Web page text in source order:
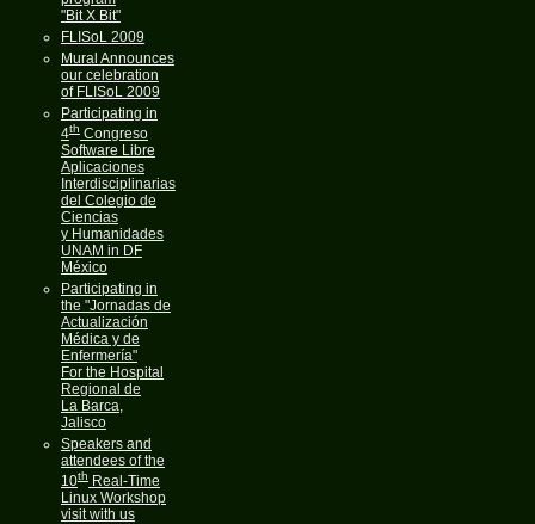
"Bit X Bit"
FLISoL 2009
Mural Announces
our celebration
of FLISoL 2009
Participating in
4thCongreso
Software Libre
Aplicaciones
Interdisciplinarias
del Colegio de
Ciencias
y Humanidades
UNAM in DF
México
Participating in
the "Jornadas de
Actualización
Médica y de
Enfermería"
For the Hospital
Regional de
La Barca,
Jalisco
Speakers and
attendees of the
10thReal-Time
Linux Workshop
visit with us